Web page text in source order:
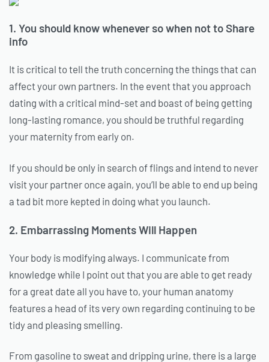
1. You should know whenever so when not to Share
info
It is critical to tell the truth concerning the things that can
affect your own partners. In the event that you approach
dating with a critical mind-set and boast of being getting
long-lasting romance, you should be truthful regarding
your maternity from early on.
If you should be only in search of flings and intend to never
visit your partner once again, you’ll be able to end up being
a tad bit more kepted in doing what you launch.
2. Embarrassing Moments Will Happen
Your body is modifying always. I communicate from
knowledge while I point out that you are able to get ready
for a great date all you have to, your human anatomy
features a head of its very own regarding continuing to be
tidy and pleasing smelling.
From gasoline to sweat and dripping urine, there is a large